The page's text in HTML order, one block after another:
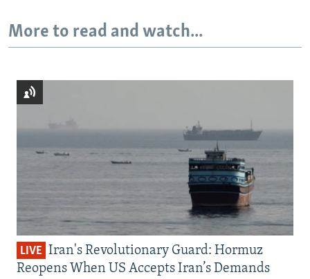
More to read and watch...
LIVE Iran's Revolutionary Guard: Hormuz
Reopens When US Accepts Iran’s Demands